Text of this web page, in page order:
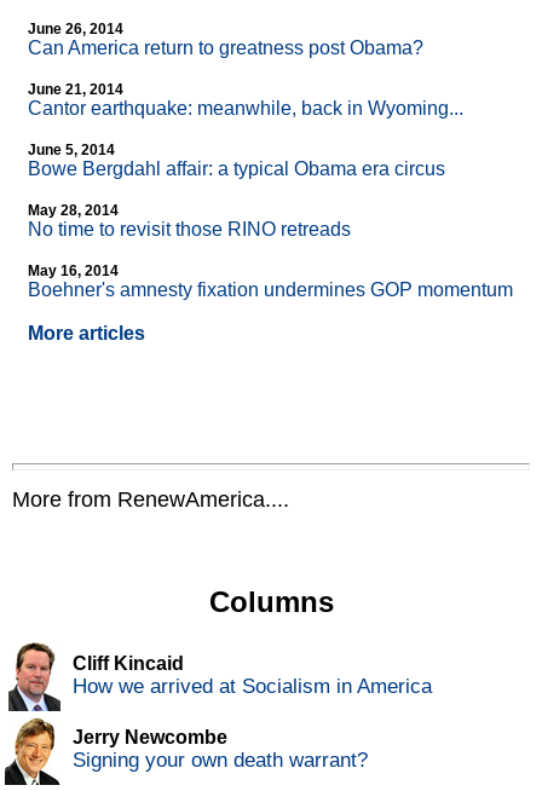
June 26, 2014
Can America return to greatness post Obama?
June 21, 2014
Cantor earthquake: meanwhile, back in Wyoming...
June 5, 2014
Bowe Bergdahl affair: a typical Obama era circus
May 28, 2014
No time to revisit those RINO retreads
May 16, 2014
Boehner's amnesty fixation undermines GOP momentum
More articles
More from RenewAmerica....
Columns
Cliff Kincaid
How we arrived at Socialism in America
Jerry Newcombe
Signing your own death warrant?